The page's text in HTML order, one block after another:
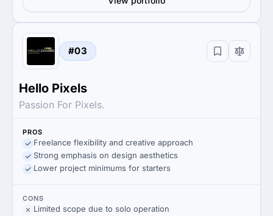
#03
Hello Pixels
Passion For Pixels.
PROS
Freelance flexibility and creative approach
Strong emphasis on design aesthetics
Lower project minimums for starters
CONS
Limited scope due to solo operation